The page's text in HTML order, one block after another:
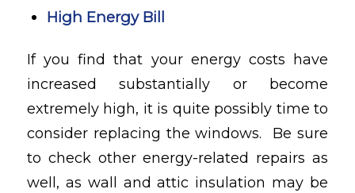
High Energy Bill
If you find that your energy costs have
increased substantially or become
extremely high, it is quite possibly time to
consider replacing the windows. Be sure
to check other energy-related repairs as
well, as wall and attic insulation may be